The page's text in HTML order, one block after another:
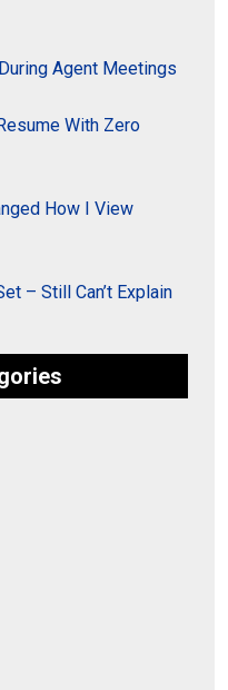
Agent Meetings
With Zero
How I View
– Still Can’t Explain